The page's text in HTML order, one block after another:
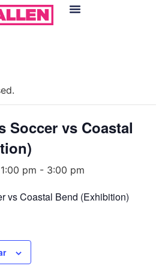
Soccer vs Coastal
pm - 3:00 pm
vs Coastal Bend (Exhibition)